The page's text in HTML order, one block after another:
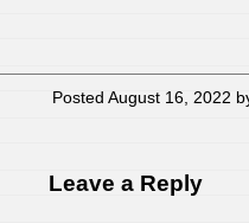
Posted August 16, 2022
Leave a Reply